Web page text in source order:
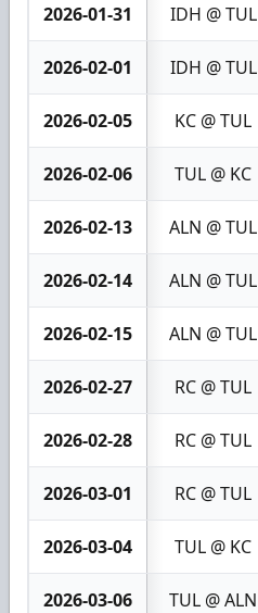
2026-01-31 IDH @ TUL
2026-02-01 IDH @ TUL
2026-02-05 KC @ TUL
2026-02-06 TUL @ KC
2026-02-13 ALN @ TUL
2026-02-14 ALN @ TUL
2026-02-15 ALN @ TUL
2026-02-27 RC @ TUL
2026-02-28 RC @ TUL
2026-03-01 RC @ TUL
2026-03-04 TUL @ KC
2026-03-06 TUL @ ALN